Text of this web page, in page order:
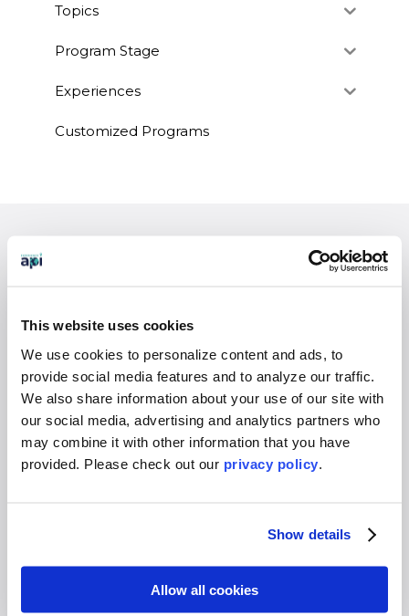
This website uses cookies
We use cookies to personalize content and ads, to
provide social media features and to analyze our traffic.
We also share information about your use of our site with
our social media, advertising and analytics partners who
may combine it with other information that you have
provided. Please check out our privacy policy
Show details
Allow all cookies
Topics
Program Stage
Experiences
Customized Programs
Virtual
Gap Year
High School
Destinations Overview
Colleges & Universities